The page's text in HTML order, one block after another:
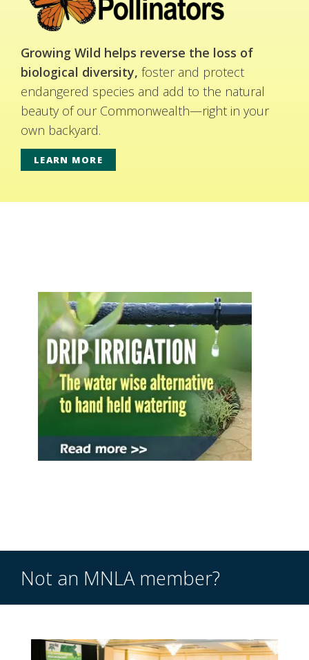
Growing Wild helps reverse the loss of
biological diversity, foster and protect
endangered species and add to the natural
beauty of our Commonwealth—right in your
own backyard.
LEARN MORE
Not an MNLA member?